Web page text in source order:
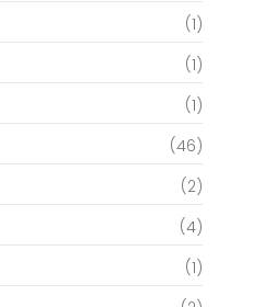
(1)
(1)
(1)
(46)
(2)
(4)
(1)